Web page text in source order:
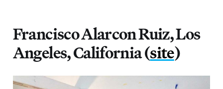
Francisco Alarcon Ruiz, Los
Angeles, California (site)